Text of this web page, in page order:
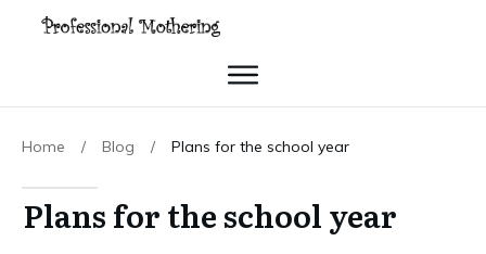
Home / Blog / Plans for the school year
Plans for the school year